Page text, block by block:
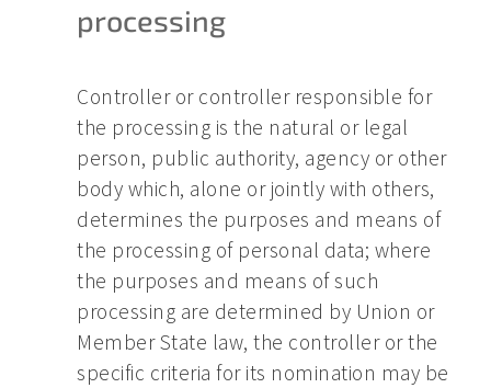
processing
Controller or controller responsible for
the processing is the natural or legal
person, public authority, agency or other
body which, alone or jointly with others,
determines the purposes and means of
the processing of personal data; where
the purposes and means of such
processing are determined by Union or
Member State law, the controller or the
specific criteria for its nomination may be